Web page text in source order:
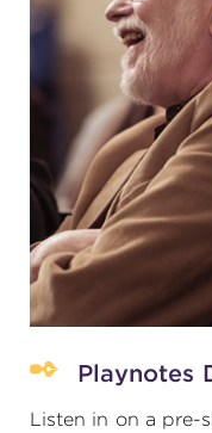
Playnotes
Listen in on a